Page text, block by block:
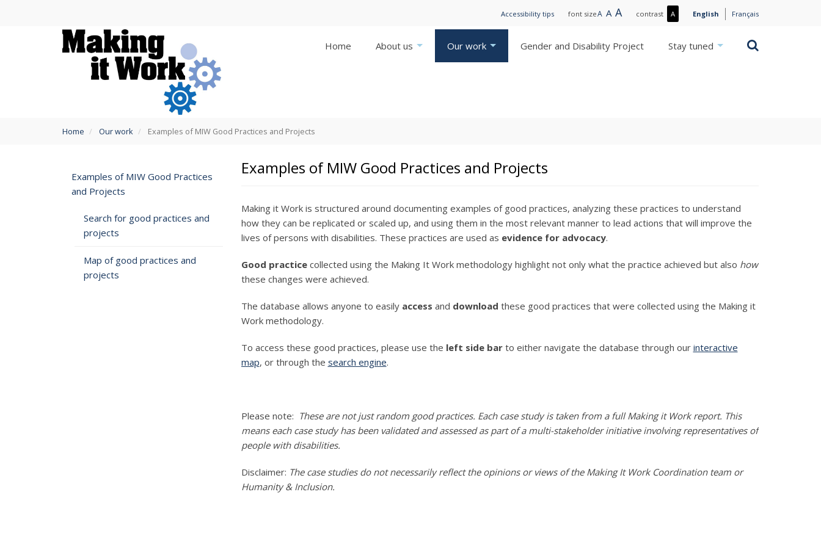
Accessibility tips font sizeA Small
ANormal
ALargecontrast AMore
Less
English Français
Search
Home About us Our work Gender and Disability Project Stay tuned
are
Home Our work Examples of MIW Good Practices and Projects
Examples of MIW Good Practices
and Projects
Search for good practices and
projects
Map of good practices and
projects
Examples of MIW Good Practices and Projects
Making it Work is structured around documenting examples of good practices, analyzing these practices to understand
how they can be replicated or scaled up, and using them in the most relevant manner to lead actions that will improve the
lives of persons with disabilities. These practices are used as evidence for advocacy.
Good practice collected using the Making It Work methodology highlight not only what the practice achieved but also how
these changes were achieved.
The database allows anyone to easily access and download these good practices that were collected using the Making it
Work methodology.
To access these good practices, please use the left side barto either navigate the database through our interactive
map, or through the search engine.
Please note: These are not just random good practices. Each case study is taken from a full Making it Work report. This
means each case study has been validated and assessed as part of a multi-stakeholder initiative involving representatives of
people with disabilities.
Disclaimer: The case studies do not necessarily reflect the opinions or views of the Making It Work Coordination team or
Humanity & Inclusion.